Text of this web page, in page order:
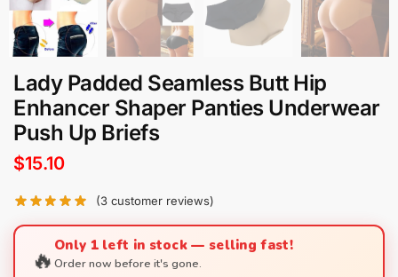
Lady Padded Seamless Butt Hip
Enhancer Shaper Panties Underwear
Push Up Briefs
$15.10
(3 customer reviews)
🔥Only 1 left in stock — selling fast!
Order now before it's gone.